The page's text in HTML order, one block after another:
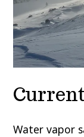
Water vapor